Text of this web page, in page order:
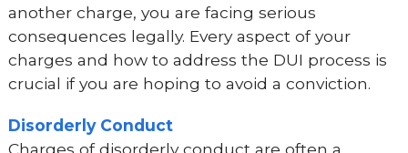
another charge, you are facing serious
consequences legally. Every aspect of your
charges and how to address the DUI process is
crucial if you are hoping to avoid a conviction.
Disorderly Conduct
Charges of disorderly conduct are often a